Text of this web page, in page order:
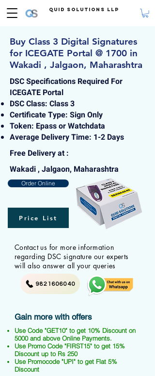
Quid Solutions LLP
Buy Class 3 Digital Signatures
for ICEGATE Portal @ 1700 in
Wakadi , Jalgaon, Maharashtra
DSC Specifications Required For
ICEGATE Portal
DSC Class: Class 3
Certificate Type: Sign Only
Token: Epass or Watchdata
Average Delivery Time: 1-2 Days
Free Delivery at :
Wakadi , Jalgaon, Maharashtra
Order Online
Price List
Contact us for more information
regarding DSC signature our experts
will also answer all your queries
9821606040
Gain more with offers
Use Code "GET10" to get 10% Discount on
5000 and above Online Payments.
Use Promo Code "FIRST15" to get 15%
Discount up to Rs 250
Use Promocode "UPI" to get Flat 5%
Discount